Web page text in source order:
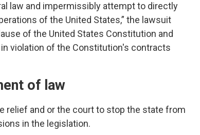
law and impermissibly attempt to directly
of the United States,” the lawsuit
of the United States Constitution and
in violation of the Constitution's contracts
of law
relief and or the court to stop the state from
in the legislation.